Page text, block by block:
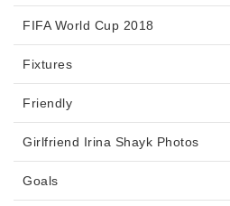
FIFA World Cup 2018
Fixtures
Friendly
Girlfriend Irina Shayk Photos
Goals